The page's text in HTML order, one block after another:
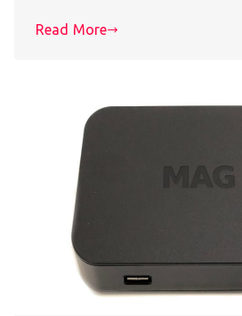
Read More